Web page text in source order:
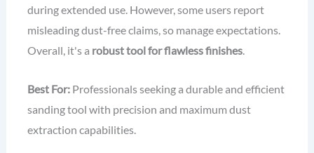
during extended use. However, some users report
misleading dust-free claims, so manage expectations.
Overall, it's a robust tool for flawless finishes.
Best For:Professionals seeking a durable and efficient
sanding tool with precision and maximum dust
extraction capabilities.